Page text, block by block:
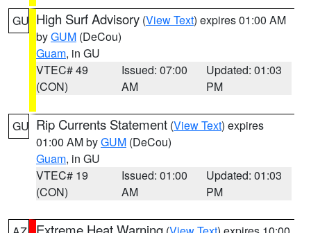
GU High Surf Advisory (View Text) expires 01:00 AM
byGUM (DeCou)
Guam, in GU
VTEC# 49
(CON)
Issued: 07:00
AM
Updated: 01:03
PM
GU Rip Currents Statement (View Text) expires
01:00 AM byGUM (DeCou)
Guam, in GU
VTEC# 19
(CON)
Issued: 01:00
AM
Updated: 01:03
PM